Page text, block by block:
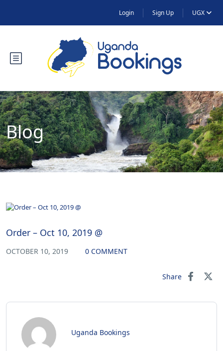
Login Sign Up UGX
Blog
Order – Oct 10, 2019 @
OCTOBER 10, 2019 0 COMMENT
Share
Uganda Bookings